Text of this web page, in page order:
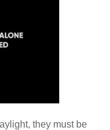
they must be